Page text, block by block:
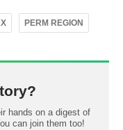
PERM REGION
hands on a digest of
can join them too!